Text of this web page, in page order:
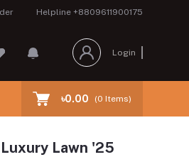
Helpline +8809611900175
Login
৳0.00 (0 Items)
Lawn '25